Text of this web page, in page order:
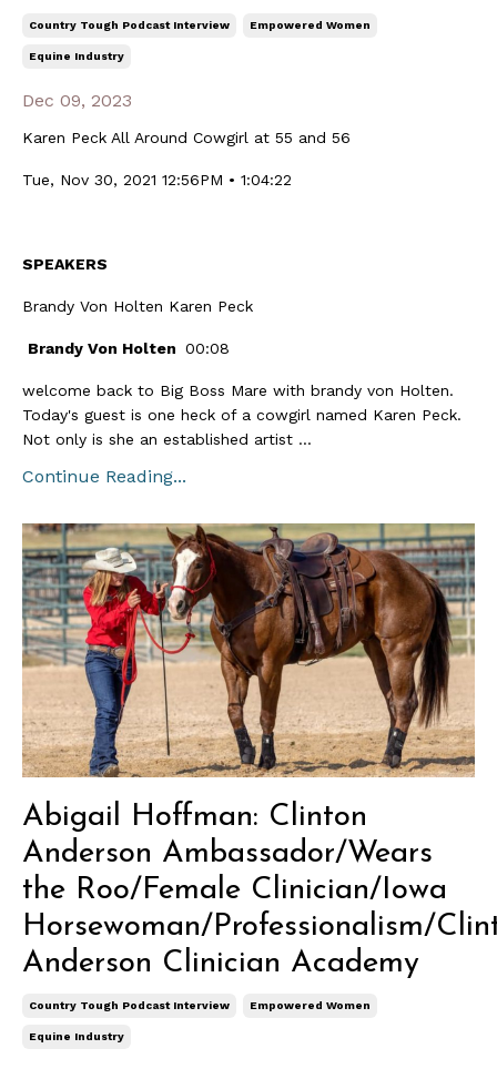
Country Tough Podcast Interview Empowered Women
Equine Industry
Dec 09, 2023
Karen Peck All Around Cowgirl at 55 and 56
Tue, Nov 30, 2021 12:56PM • 1:04:22
SPEAKERS
Brandy Von Holten Karen Peck
Brandy Von Holten 00:08
welcome back to Big Boss Mare with brandy von Holten.
Today's guest is one heck of a cowgirl named Karen Peck.
Not only is she an established artist ...
Continue Reading...
Abigail Hoffman: Clinton
Anderson Ambassador/Wears
the Roo/Female Clinician/Iowa
Horsewoman/Professionalism/
Anderson Clinician Academy
Country Tough Podcast Interview Empowered Women
Equine Industry